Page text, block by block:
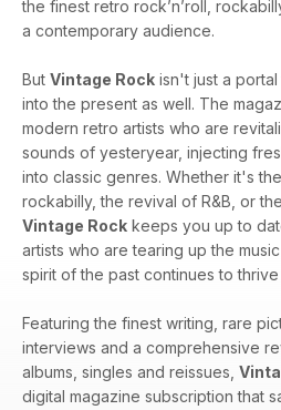
the finest retro rock’n’roll,
a contemporary audience.
But Vintage Rock isn't just a
into the present as well. The
modern retro artists who are
sounds of yesteryear, injecting
into classic genres. Whether it's
rockabilly, the revival of R&B, or
Vintage Rock keeps you up to
artists who are tearing up the
spirit of the past continues to
Featuring the finest writing, rare
interviews and a comprehensive
albums, singles and reissues,
digital magazine subscription that